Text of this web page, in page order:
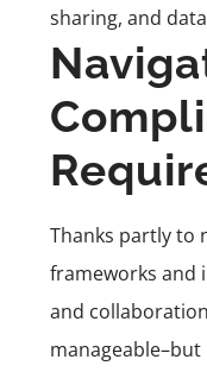
sharing, and
Thanks partly to
frameworks and
and